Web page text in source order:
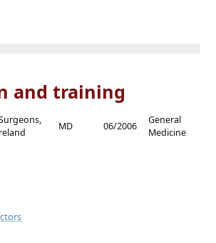
and training
MD 06/2006
General
Medicine